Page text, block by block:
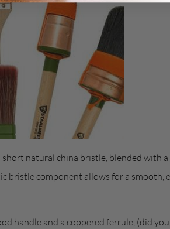
natural china bristle, blended with
bristle component allows for a smooth,
handle and a coppered ferrule, (did